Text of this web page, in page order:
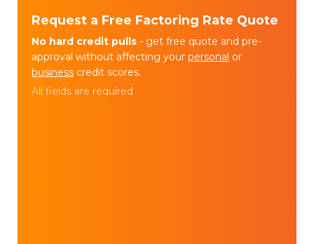
Request a Free Factoring Rate Quote
No hard credit pulls - get free quote and pre-
approval without affecting your personal or
business credit scores.
All fields are required